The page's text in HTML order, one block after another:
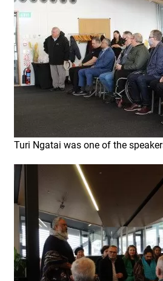
Turi Ngatai was one of the